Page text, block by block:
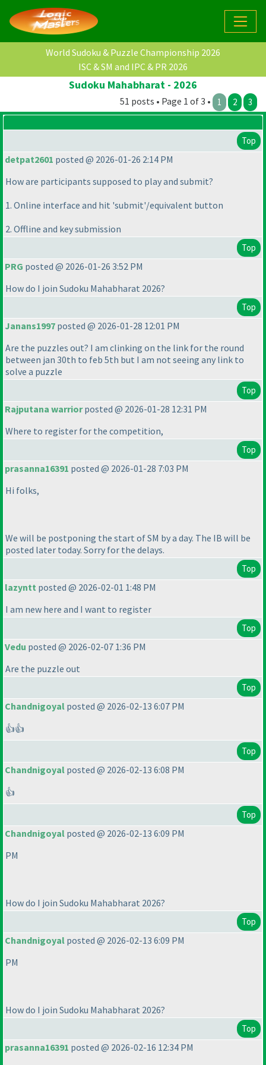
World Sudoku & Puzzle Championship 2026
ISC & SM and IPC & PR 2026
Sudoku Mahabharat - 2026
51 posts • Page 1 of 3 • 1 2 3
Top
detpat2601 posted @ 2026-01-26 2:14 PM
How are participants supposed to play and submit?
1. Online interface and hit 'submit'/equivalent button
2. Offline and key submission
Top
PRG posted @ 2026-01-26 3:52 PM
How do I join Sudoku Mahabharat 2026?
Top
Janans1997 posted @ 2026-01-28 12:01 PM
Are the puzzles out? I am clinking on the link for the round
between jan 30th to feb 5th but I am not seeing any link to
solve a puzzle
Top
Rajputana warriorposted @ 2026-01-28 12:31 PM
Where to register for the competition,
Top
prasanna16391 posted @ 2026-01-28 7:03 PM
Hi folks,
We will be postponing the start of SM by a day. The IB will be
posted later today. Sorry for the delays.
Top
lazyntt posted @ 2026-02-01 1:48 PM
I am new here and I want to register
Top
Vedu posted @ 2026-02-07 1:36 PM
Are the puzzle out
Top
Chandnigoyal posted @ 2026-02-13 6:07 PM
👍👍
Top
Chandnigoyal posted @ 2026-02-13 6:08 PM
👍
Top
Chandnigoyal posted @ 2026-02-13 6:09 PM
PM
How do I join Sudoku Mahabharat 2026?
Top
Chandnigoyal posted @ 2026-02-13 6:09 PM
PM
How do I join Sudoku Mahabharat 2026?
Top
prasanna16391 posted @ 2026-02-16 12:34 PM